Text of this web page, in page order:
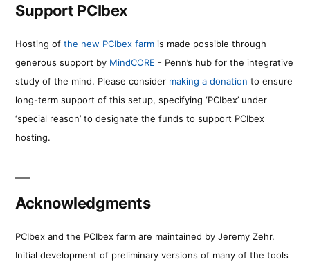
Support PCIbex
Hosting of the new PCIbex farm is made possible through
generous support by MindCORE - Penn’s hub for the integrative
study of the mind. Please consider making a donation to ensure
long-term support of this setup, specifying ‘PCIbex’ under
‘special reason’ to designate the funds to support PCIbex
hosting.
Acknowledgments
PCIbex and the PCIbex farm are maintained by Jeremy Zehr.
Initial development of preliminary versions of many of the tools